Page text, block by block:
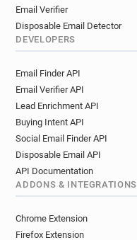
Email Verifier
Disposable Email Detector
DEVELOPERS
Email Finder API
Email Verifier API
Lead Enrichment API
Buying Intent API
Social Email Finder API
Disposable Email API
API Documentation
ADDONS & INTEGRATIONS
Chrome Extension
Firefox Extension